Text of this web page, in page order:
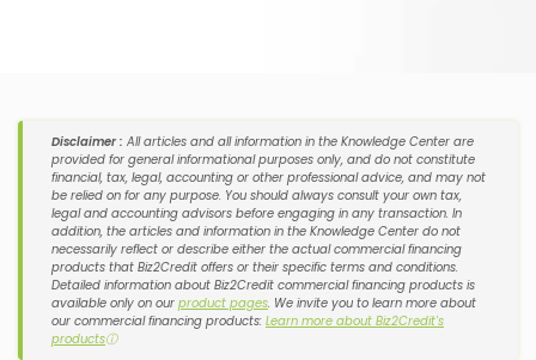
Disclaimer : All articles and all information in the Knowledge Center are
provided for general informational purposes only, and do not constitute
financial, tax, legal, accounting or other professional advice, and may not
be relied on for any purpose. You should always consult your own tax,
legal and accounting advisors before engaging in any transaction. In
addition, the articles and information in the Knowledge Center do not
necessarily reflect or describe either the actual commercial financing
products that Biz2Credit offers or their specific terms and conditions.
Detailed information about Biz2Credit commercial financing products is
available only on our product pages. We invite you to learn more about
our commercial financing products: Learn more about Biz2Credit's
productsⓘ